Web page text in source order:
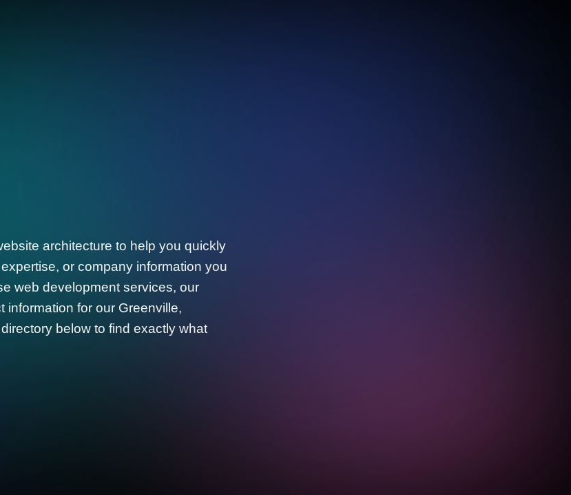
architecture to help you quickly
or company information you
web development services, our
information for our Greenville,
below to find exactly what